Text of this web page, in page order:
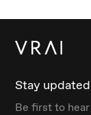
Stay updated
Be first to